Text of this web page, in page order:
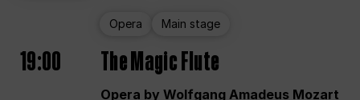
Opera Main stage
19:00 The Magic Flute
Opera by Wolfgang Amadeus Mozart